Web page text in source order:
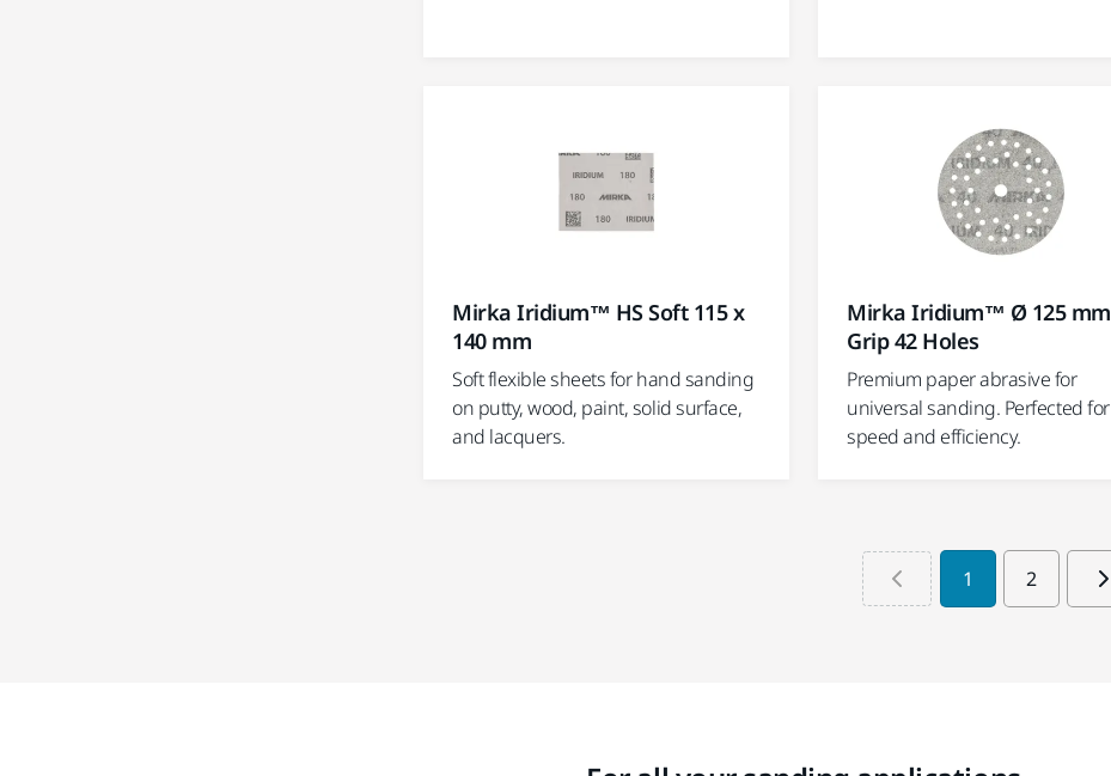
Mirka Iridium™ HS Soft 115 x
140 mm
Soft flexible sheets for hand sanding
on putty, wood, paint, solid surface,
and lacquers.
Mirka Iridium™ Ø 125 mm
Grip 42 Holes
Premium paper abrasive for
universal sanding. Perfected for
speed and efficiency.
1 2